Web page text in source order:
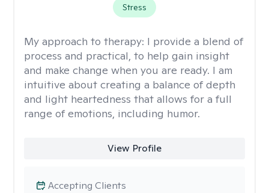
Stress
My approach to therapy: I provide a blend of
process and practical, to help gain insight
and make change when you are ready. I am
intuitive about creating a balance of depth
and light heartedness that allows for a full
range of emotions, including humor.
View Profile
Accepting Clients